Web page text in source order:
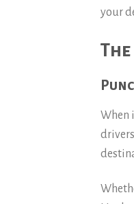
your
When